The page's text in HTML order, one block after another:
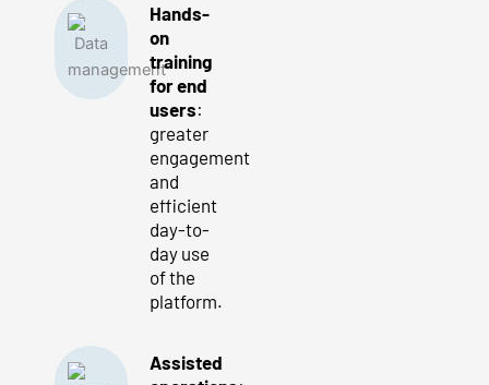
Hands-
on
training
for end
users:
greater
engagement
and
efficient
day-to-
day use
of the
platform.
Assisted